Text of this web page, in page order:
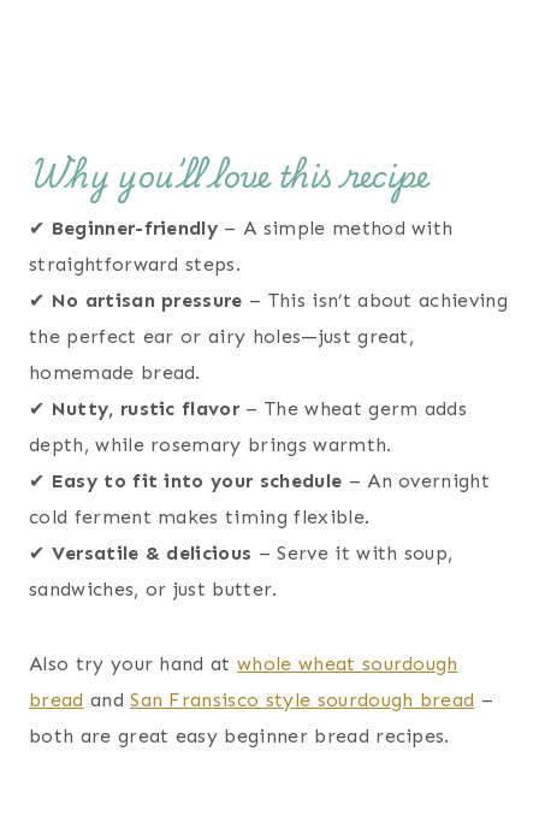
Why you’ll love this recipe
✔ Beginner-friendly – A simple method with
straightforward steps.
✔ No artisan pressure – This isn’t about achieving
the perfect ear or airy holes—just great,
homemade bread.
✔ Nutty, rustic flavor – The wheat germ adds
depth, while rosemary brings warmth.
✔ Easy to fit into your schedule – An overnight
cold ferment makes timing flexible.
✔ Versatile & delicious – Serve it with soup,
sandwiches, or just butter.
Also try your hand atwhole wheat sourdough
bread andSan Fransisco style sourdough bread –
both are great easy beginner bread recipes.